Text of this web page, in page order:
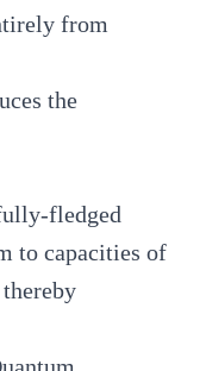
from
the
fledged
to capacities of